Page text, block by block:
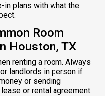
in plans with what the
Room
Houston, TX
renting a room. Always
landlords in person if
or sending
or rental agreement.